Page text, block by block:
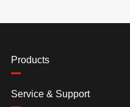
Products
Service & Support